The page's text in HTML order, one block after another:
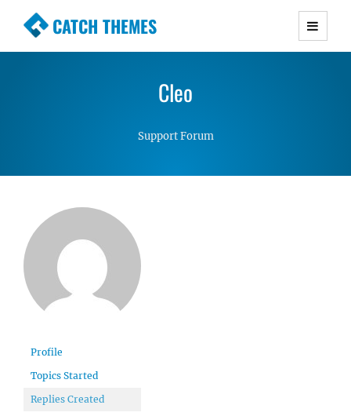
CATCH THEMES
Premium Responsive WordPress Themes with
Simple, Clean and Lightweight Responsive
Cleo
Support Forum
Profile
Topics Started
Replies Created